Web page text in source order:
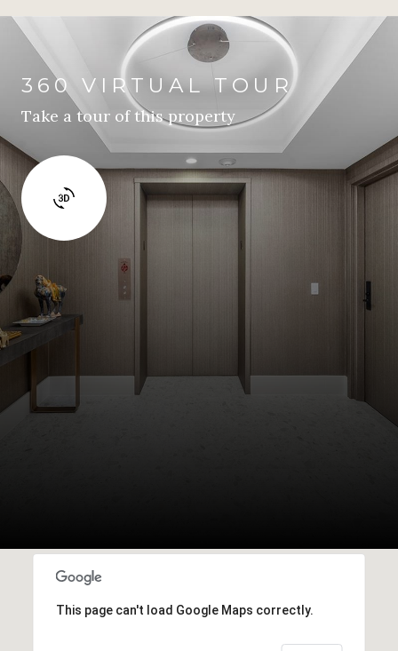
360 VIRTUAL TOUR
Take a tour of this property
This page can't load Google Maps correctly.